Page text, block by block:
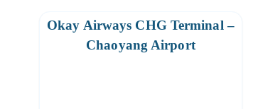
Okay Airways CHG Terminal –
Chaoyang Airport